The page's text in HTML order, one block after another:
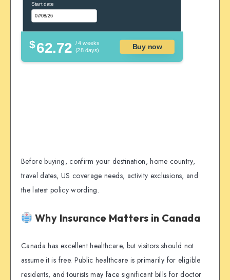
Start date
$62.72 / 4 weeks
(28 days)
Buy now
Before buying, confirm your destination, home country,
travel dates, US coverage needs, activity exclusions, and
the latest policy wording.
Why Insurance Matters in Canada
Canada has excellent healthcare, but visitors should not
assume it is free. Public healthcare is primarily for eligible
residents, and tourists may face significant bills for doctor